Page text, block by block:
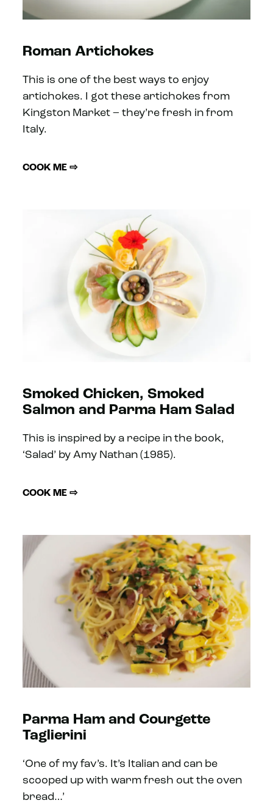
Roman Artichokes
This is one of the best ways to enjoy
artichokes. I got these artichokes from
Kingston Market – they’re fresh in from
Italy.
COOK ME ⇨
Smoked Chicken, Smoked
Salmon and Parma Ham Salad
This is inspired by a recipe in the book,
‘Salad’ by Amy Nathan (1985).
COOK ME ⇨
Parma Ham and Courgette
Taglierini
‘One of my fav’s. It’s Italian and can be
scooped up with warm fresh out the oven
bread…’